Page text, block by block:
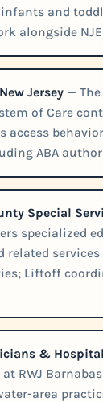
and
alongside
Jersey —
of Care
access
ABA
Special
specialized
related
Liftoff
&
RWJ
area